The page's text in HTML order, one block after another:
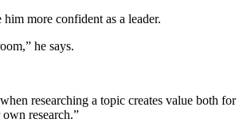
more confident as a leader.
he says.
researching a topic creates value both for
research.”